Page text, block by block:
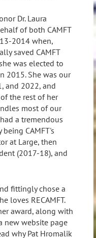
Dr. Laura
of both CAMFT
2014 when,
saved CAMFT
was elected to
2015. She was our
and 2022, and
the rest of her
most of our
a tremendous
CAMFT's
at Large, then
(2017-18), and
fittingly chose a
loves RECAMFT.
award, along with
new website page
why Pat Hromalik